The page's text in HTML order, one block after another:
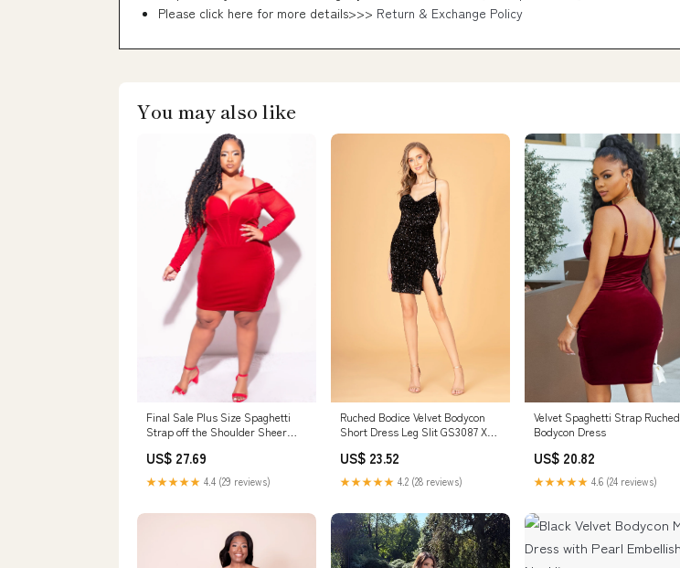
Please click here for more details>>> Return & Exchange Policy
You may also like
Final Sale Plus Size Spaghetti
Strap off the Shoulder Sheer
Burgundy
US$ 27.69
★★★★★ 4.4 (29 reviews)
Ruched Bodice Velvet Bodycon
Short Dress Leg Slit GS3087 XS
US$ 23.52
★★★★★ 4.2 (28 reviews)
Velvet Spaghetti Strap Ruched
Bodycon Dress
US$ 20.82
★★★★★ 4.6 (24 reviews)